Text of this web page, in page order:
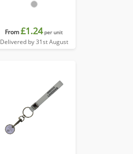
From£1.24 per unit
Delivered by 31st August